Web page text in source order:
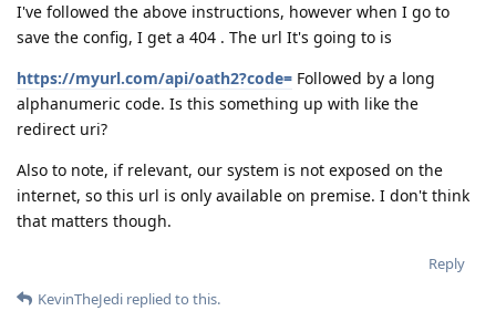
I've followed the above instructions, however when I go to
save the config, I get a 404 . The url It's going to is
https://myurl.com/api/oath2?code= Followed by a long
alphanumeric code. Is this something up with like the
redirect uri?
Also to note, if relevant, our system is not exposed on the
internet, so this url is only available on premise. I don't think
that matters though.
Reply
KevinTheJedi replied to this.